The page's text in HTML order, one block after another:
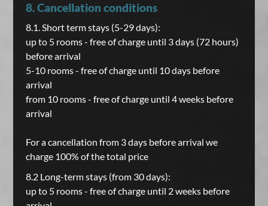
8. Cancellation conditions
8.1. Short term stays (5-29 days):
up to 5 rooms - free of charge until 3 days (72 hours)
before arrival
5-10 rooms - free of charge until 10 days before
arrival
from 10 rooms - free of charge until 4 weeks before
arrival
For a cancellation from 3 days before arrival we
charge 100% of the total price
8.2 Long-term stays (from 30 days):
up to 5 rooms - free of charge until 2 weeks before